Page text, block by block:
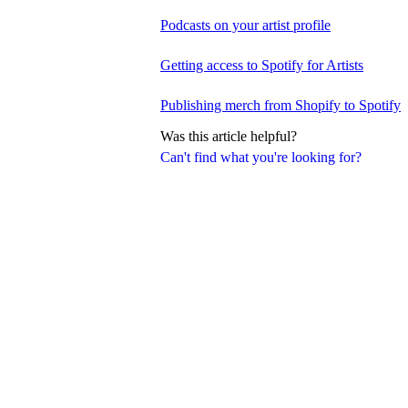
Can't find what you're looking for?
Podcasts on your artist profile
Getting access to Spotify for Artists
Publishing merch from Shopify to Spotify
Was this article helpful?